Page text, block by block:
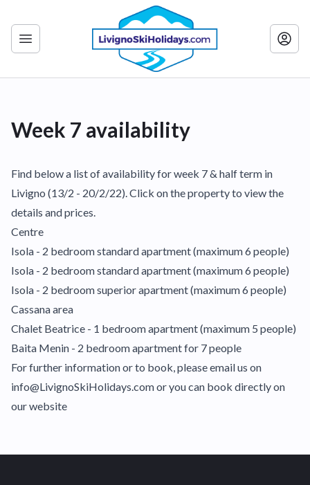
Week 7 availability
Find below a list of availability for week 7 & half term in
Livigno (13/2 - 20/2/22). Click on the property to view the
details and prices.
Centre
Isola - 2 bedroom standard apartment (maximum 6 people)
Isola - 2 bedroom standard apartment (maximum 6 people)
Isola - 2 bedroom superior apartment (maximum 6 people)
Cassana area
Chalet Beatrice - 1 bedroom apartment (maximum 5 people)
Baita Menin - 2 bedroom apartment for 7 people
For further information or to book, please email us on
info@LivignoSkiHolidays.com or you can book directly on
our website